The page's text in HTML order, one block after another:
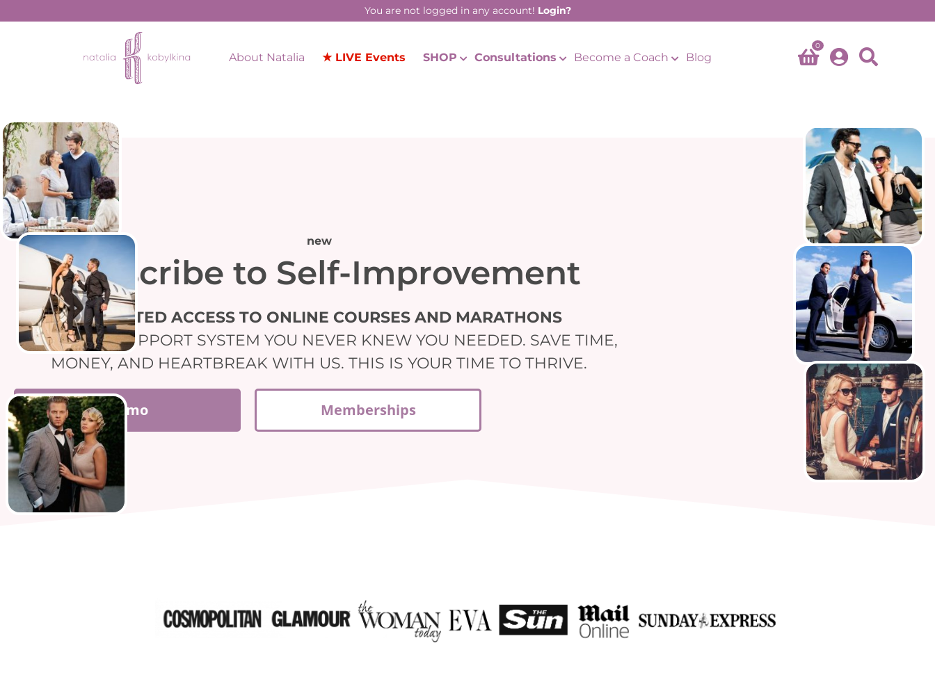
You are not logged in any account! Login?
About Natalia ★ LIVE Events SHOP Consultations Become a Coach Blog
0
new
Subscribe to Self-Improvement
UNLIMITED ACCESS TO ONLINE COURSES AND MARATHONS
THIS IS THE SUPPORT SYSTEM YOU NEVER KNEW YOU NEEDED. SAVE TIME,
MONEY, AND HEARTBREAK WITH US. THIS IS YOUR TIME TO THRIVE.
Demo Memberships